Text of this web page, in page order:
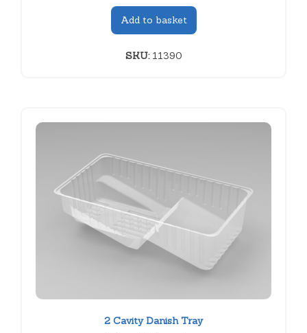
Add to basket
SKU:11390
2 Cavity Danish Tray